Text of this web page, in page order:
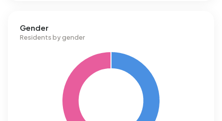
Gender
Residents by gender